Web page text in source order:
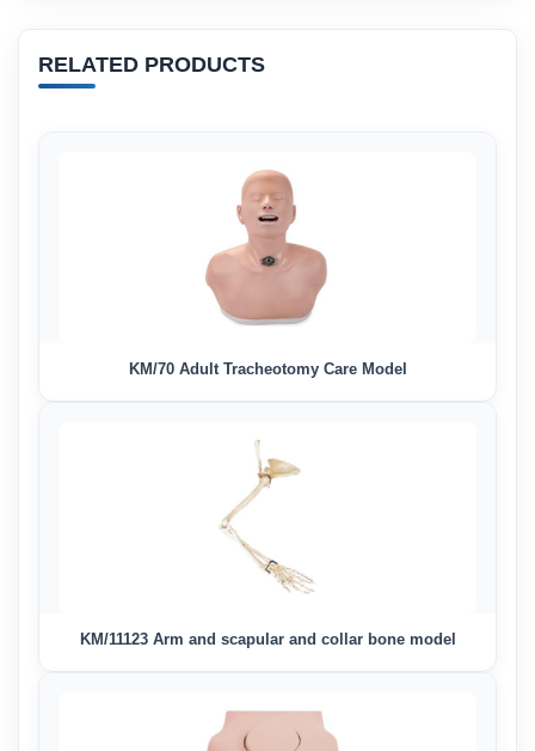
RELATED PRODUCTS
KM/70 Adult Tracheotomy Care Model
KM/11123 Arm and scapular and collar bone model